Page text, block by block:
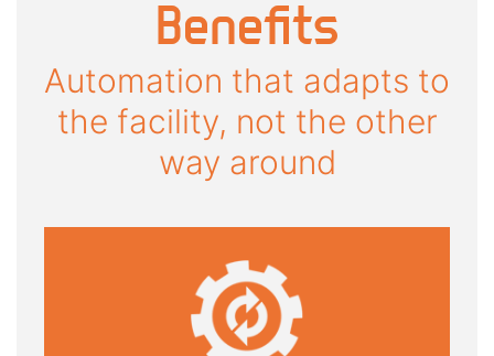
Benefits
Automation that adapts to
the facility, not the other
way around